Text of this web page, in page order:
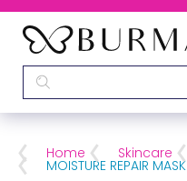
Home Skincare
MOISTURE REPAIR